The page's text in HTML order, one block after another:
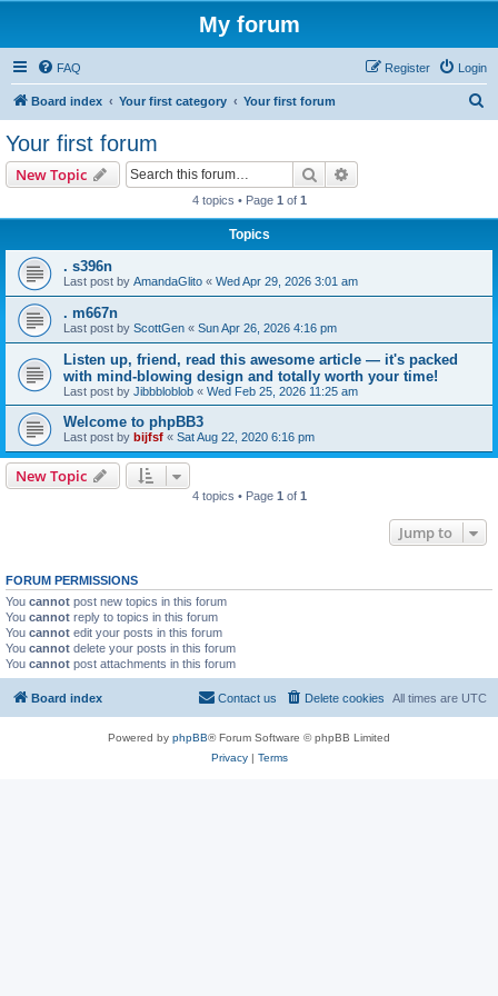
My forum
FAQ Login
Register
Board index Your first category Your first forum
Your first forum
New Topic Search
4 topics • Page 1 of 1
Topics
. s396n
Last post by AmandaGlito « Wed Apr 29, 2026 3:01 am
. m667n
Last post by ScottGen « Sun Apr 26, 2026 4:16 pm
Listen up, friend, read this awesome article — it's packed
with mind-blowing design and totally worth your time!
Last post by Jibbbloblob « Wed Feb 25, 2026 11:25 am
Welcome to phpBB3
Last post by bijfsf « Sat Aug 22, 2020 6:16 pm
New Topic
4 topics • Page 1 of 1
Jump to
FORUM PERMISSIONS
You cannot post new topics in this forum
You cannot reply to topics in this forum
You cannot edit your posts in this forum
You cannot delete your posts in this forum
You cannot post attachments in this forum
Board index All times are UTC
Delete cookies
Contact us
Powered by phpBB® Forum Software © phpBB Limited
Privacy| Terms